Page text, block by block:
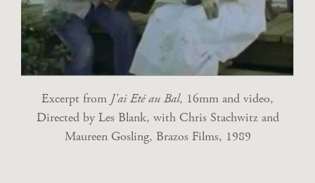
Excerpt from J'ai Eté au Bal, 16mm and video,
Directed by Les Blank, with Chris Stachwitz and
Maureen Gosling, Brazos Films, 1989